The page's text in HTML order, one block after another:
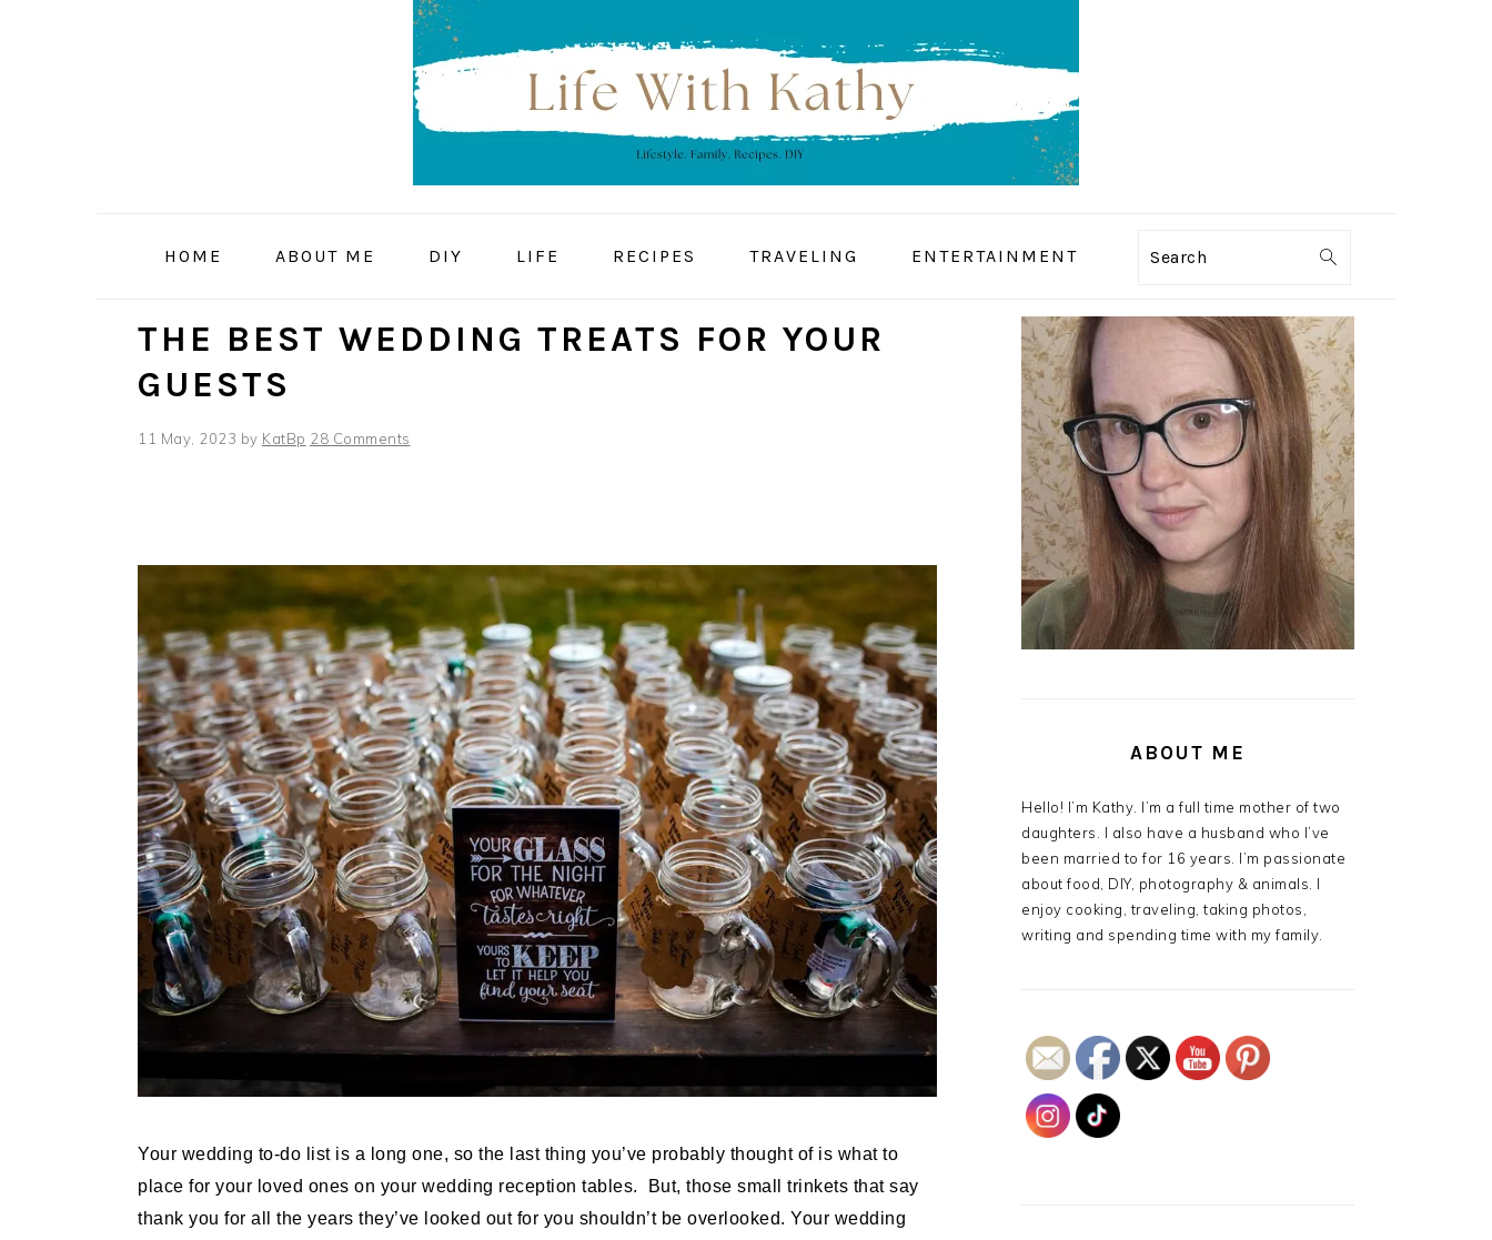
HOME ABOUT ME DIY LIFE RECIPES TRAVELING ENTERTAINMENT Search
THE BEST WEDDING TREATS FOR YOUR
GUESTS
11 May, 2023 by KatBp 28 Comments
Your wedding to-do list is a long one, so the last thing you’ve probably thought of is what to
place for your loved ones on your wedding reception tables. But, those small trinkets that say
thank you for all the years they’ve looked out for you shouldn’t be overlooked. Your wedding
PRIMARY
SIDEBAR
ABOUT ME
Hello! I’m Kathy. I’m a full time mother of two
daughters. I also have a husband who I’ve
been married to for 16 years. I’m passionate
about food, DIY, photography & animals. I
enjoy cooking, traveling, taking photos,
writing and spending time with my family.